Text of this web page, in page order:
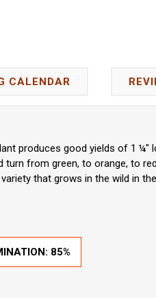
CALENDAR
produces good yields of 1 ¼"
turn from green, to orange, to
that grows in the wild in
85%